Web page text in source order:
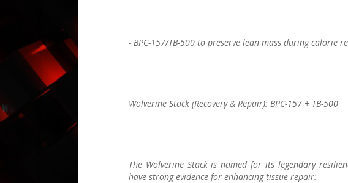
- BPC-157/TB-500 to preserve lean mass during calorie
Wolverine Stack (Recovery & Repair): BPC-157 + TB-500
The Wolverine Stack is named for its legendary
have strong evidence for enhancing tissue repair: